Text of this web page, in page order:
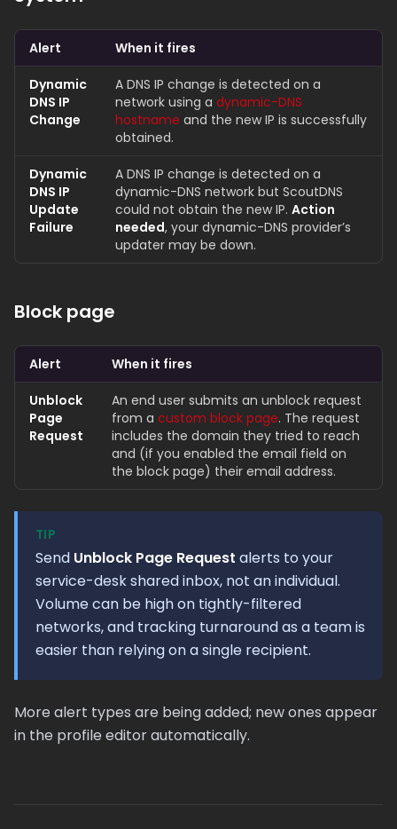
Alert When it fires
Dynamic
DNS IP
Change
A DNS IP change is detected on a
network using a dynamic-DNS
hostname and the new IP is successfully
obtained.
Dynamic
DNS IP
Update
Failure
A DNS IP change is detected on a
dynamic-DNS network but ScoutDNS
could not obtain the new IP. Action
needed, your dynamic-DNS provider’s
updater may be down.
Block page
Alert When it fires
Unblock
Page
Request
An end user submits an unblock request
from a custom block page. The request
includes the domain they tried to reach
and (if you enabled the email field on
the block page) their email address.
TIP
Send Unblock Page Request alerts to your
service-desk shared inbox, not an individual.
Volume can be high on tightly-filtered
networks, and tracking turnaround as a team is
easier than relying on a single recipient.
More alert types are being added; new ones appear
in the profile editor automatically.